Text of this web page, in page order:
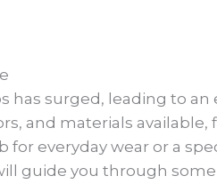
has surged, leading to
and materials
for everyday wear or a
guide you through